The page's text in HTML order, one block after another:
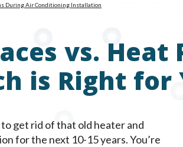
During Air Conditioning Installation
vs. Heat
is Right for
to get rid of that old heater and
for the next 10-15 years. You’re